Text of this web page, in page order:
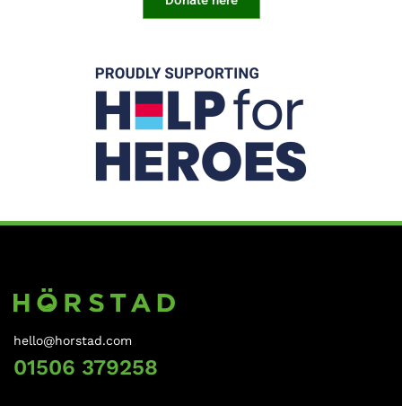
hello@horstad.com
01506 379258